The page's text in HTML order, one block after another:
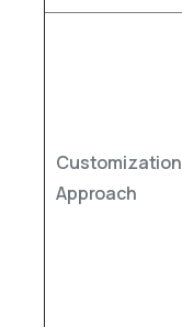
Customization
Approach